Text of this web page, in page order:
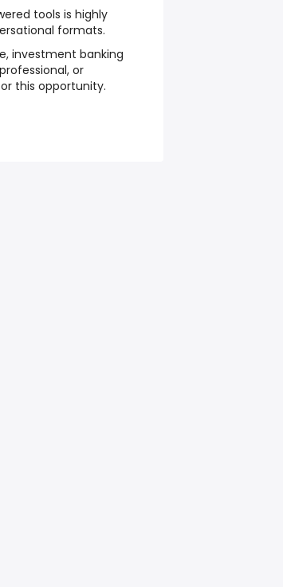
tools is highly
formats.
investment banking
or
this opportunity.